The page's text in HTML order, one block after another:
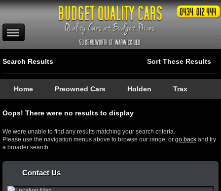
Search Results Sort These Results
Home Preowned Cars Holden Trax
Oops! There were no results to display
We were unable to find any results matching your search criteria.
Please use the navigation menus above to browse our range, or go back and try
a broader search.
Contact Us